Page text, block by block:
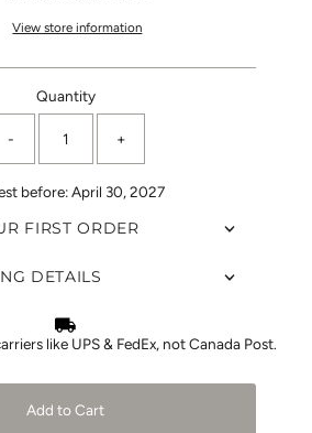
View store information
Quantity
- +
before: April 30, 2027
FIRST ORDER
DETAILS
like UPS & FedEx, not Canada Post.
Add to Cart